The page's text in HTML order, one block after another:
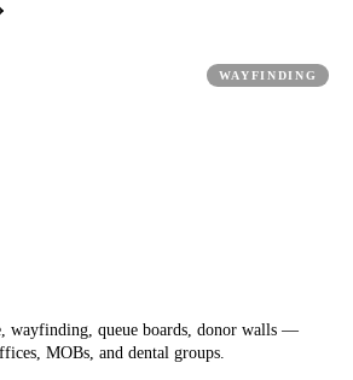
WAYFINDING
wayfinding, queue boards, donor walls —
MOBs, and dental groups.